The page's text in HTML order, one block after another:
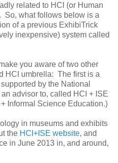
related to HCI (or Human
So, what follows below is a
of a previous ExhibiTrick
inexpensive) system called
you aware of two other
HCI umbrella: The first is a
by the National
advisor to, called HCI + ISE
Informal Science Education.)
in museums and exhibits
the HCI+ISE website, and
in June 2013 in, and around,